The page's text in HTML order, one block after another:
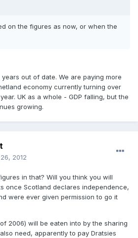
on the figures as now, or when the
out of date. We are paying more
economy currently turning over
UK as a whole - GDP falling, but the
growing.
2012
in that? Will you think you will
once Scotland declares independence,
were ever given permission to go it
2006) will be eaten into by the sharing
need, apparently to pay Dratsies